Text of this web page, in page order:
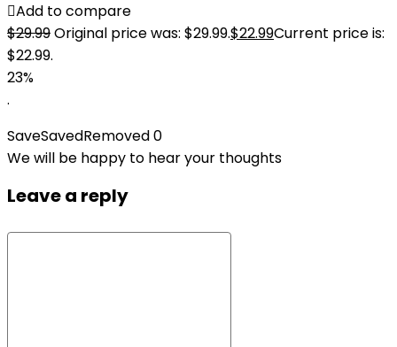
Add to compare
$29.99Original price was: $29.99.$22.99Current price is:
$22.99.
23%
.
SaveSavedRemoved0
We will be happy to hear your thoughts
Leave a reply